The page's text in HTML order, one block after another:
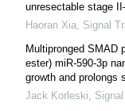
unresectable stage
Haoran Xia, Signal
Multipronged SMAD
ester) miR-590-3p
growth and prolongs
Jack Korleski,